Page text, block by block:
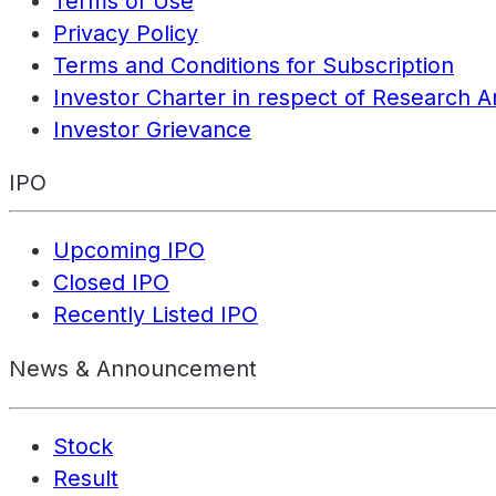
Privacy Policy
Terms and Conditions for Subscription
Investor Charter in respect of Research
Investor Grievance
IPO
Upcoming IPO
Closed IPO
Recently Listed IPO
News & Announcement
Stock
Result